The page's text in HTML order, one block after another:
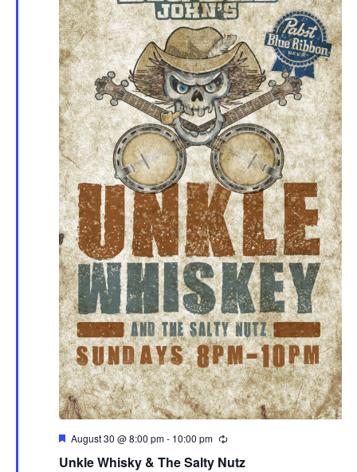
Featured
August 30 @ 8:00 pm- 10:00 pm
Unkle Whisky & The Salty Nutz